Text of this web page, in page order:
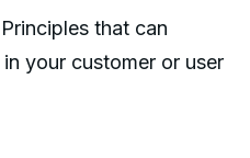
that can
your customer or user